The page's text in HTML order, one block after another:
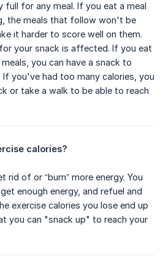
full for any meal. If you eat a meal
the meals that follow won't be
it harder to score well on them.
your snack is affected. If you eat
you can have a snack to
you've had too many calories, you
or take a walk to be able to reach
calories?
rid of or “burn” more energy. You
enough energy, and refuel and
exercise calories you lose end up
you can "snack up" to reach your